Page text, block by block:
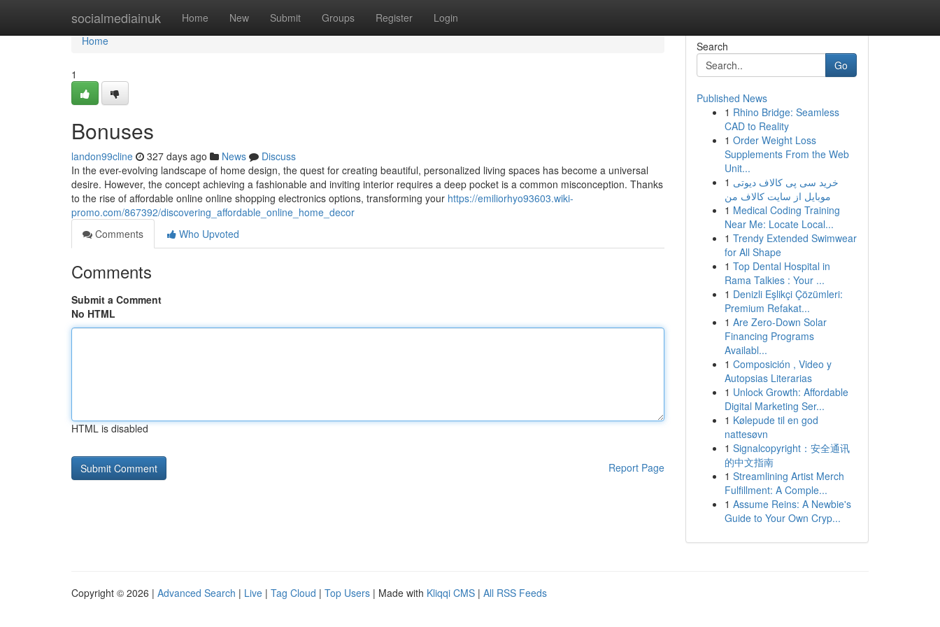
socialmediainuk Home New Submit Groups Register Login
Home
Home
1
Bonuses
landon99cline 327 days ago News
Discuss
In the ever-evolving landscape of home design, the quest for creating beautiful, personalized living spaces has become a universal
desire. However, the concept achieving a fashionable and inviting interior requires a deep pocket is a common misconception. Thanks
to the rise of affordable online online shopping electronics options, transforming your https://emiliorhyo93603.wiki-
promo.com/867392/discovering_affordable_online_home_decor
Comments
Who Upvoted
Comments
Submit a Comment
No HTML
HTML is disabled
Report Page
Search
Go
Published News
1 Rhino Bridge: Seamless
CAD to Reality
1 Order Weight Loss
Supplements From the Web
Unit...
1 خرید سی پی کالاف دیوتی
موبایل از سایت کالاف من
1 Medical Coding Training
Near Me: Locate Local...
1 Trendy Extended Swimwear
for All Shape
1 Top Dental Hospital in
Rama Talkies : Your ...
1 Denizli Eşlikçi Çözümleri:
Premium Refakat...
1 Are Zero-Down Solar
Financing Programs
Availabl...
1 Composición , Video y
Autopsias Literarias
1 Unlock Growth: Affordable
Digital Marketing Ser...
1 Kølepude til en god
nattesøvn
1 Signalcopyright：安全通讯
的中文指南
1 Streamlining Artist Merch
Fulfillment: A Comple...
1 Assume Reins: A Newbie's
Guide to Your Own Cryp...
Copyright © 2026 | Advanced Search | Live | Tag Cloud | Top Users | Made with Kliqqi CMS | All RSS Feeds